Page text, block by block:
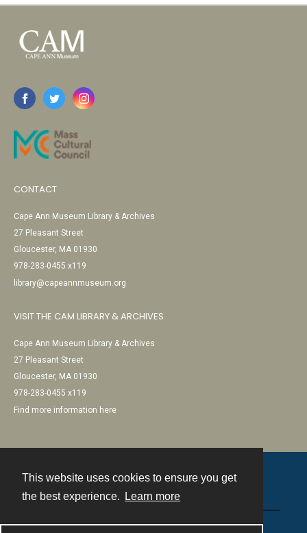
This website uses cookies to ensure you get
the best experience.
Learn more
CONTACT
Cape Ann Museum Library & Archives
27 Pleasant Street
Gloucester, MA 01930
978-283-0455 x119
library@capeannmuseum.org
VISIT THE CAM LIBRARY & ARCHIVES
Cape Ann Museum Library & Archives
27 Pleasant Street
Gloucester, MA 01930
978-283-0455 x119
Find more information here